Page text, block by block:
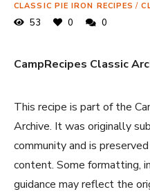
CLASSIC PIE IRON RECIPES /
53 0 0
CampRecipes Classic
This recipe is part of the
Archive. It was originally
community and is
content. Some formatting,
guidance may reflect the